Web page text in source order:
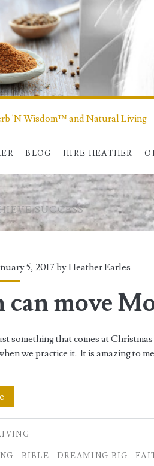
'N Wisdom™ and Natural Living
BLOG HIRE HEATHER
SUCCESS
5, 2017 byHeather Earles
can move
something that comes at
we practice it. It is amazing to
Faith
can
move
Mountains
BIBLE DREAMING BIG